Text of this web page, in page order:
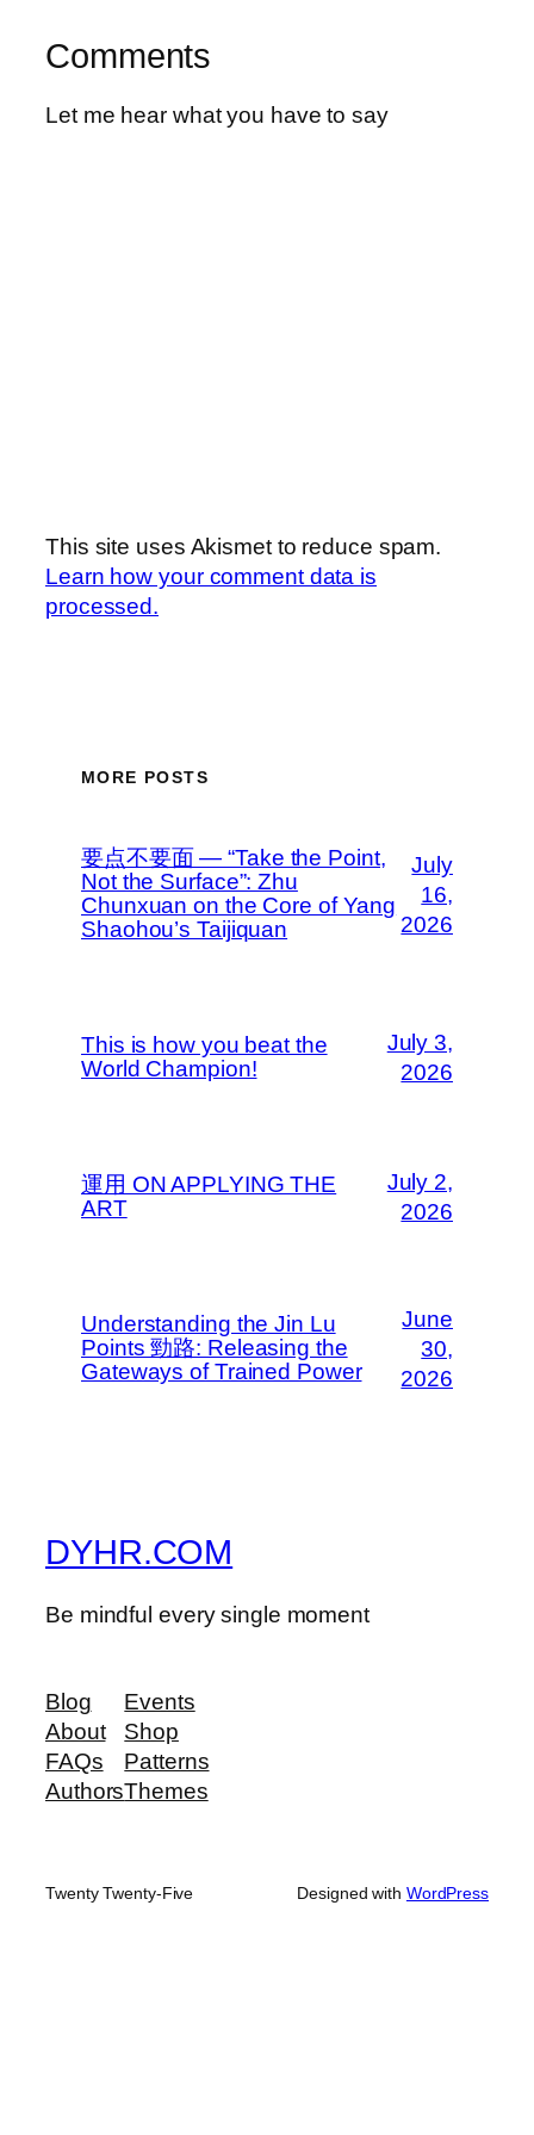
Comments
Let me hear what you have to say
This site uses Akismet to reduce spam.
Learn how your comment data is
processed.
MORE POSTS
要点不要面 — “Take the Point,
Not the Surface”: Zhu
Chunxuan on the Core of Yang
Shaohou’s Taijiquan
July
16,
2026
This is how you beat the
World Champion!
July 3,
2026
運用 ON APPLYING THE
ART
July 2,
2026
Understanding the Jin Lu
Points 勁路: Releasing the
Gateways of Trained Power
June
30,
2026
DYHR.COM
Be mindful every single moment
Blog
About
FAQs
Authors
Events
Shop
Patterns
Themes
Twenty Twenty-Five Designed with WordPress